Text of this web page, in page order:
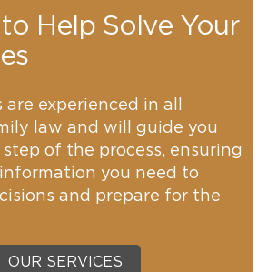
Help Solve Your
experienced in all
law and will guide you
of the process, ensuring
you need to
and prepare for the
OUR SERVICES